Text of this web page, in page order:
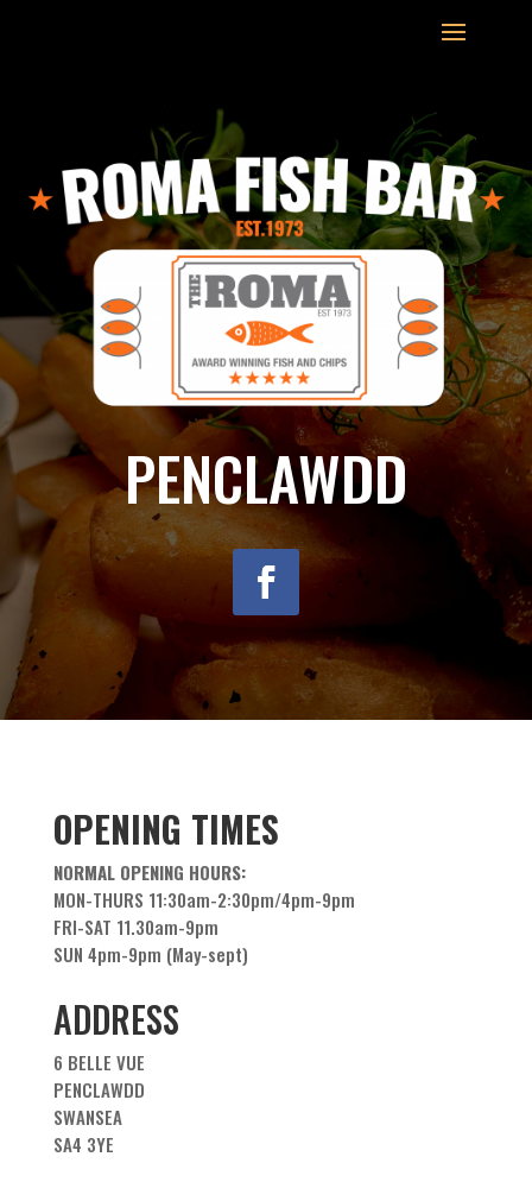
PENCLAWDD
OPENING TIMES
NORMAL OPENING HOURS:
MON-THURS 11:30am-2:30pm/4pm-9pm
FRI-SAT 11.30am-9pm
SUN 4pm-9pm (May-sept)
ADDRESS
6 BELLE VUE
PENCLAWDD
SWANSEA
SA4 3YE